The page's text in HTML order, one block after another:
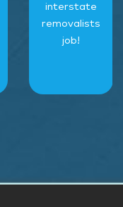
interstate
removalists
job!